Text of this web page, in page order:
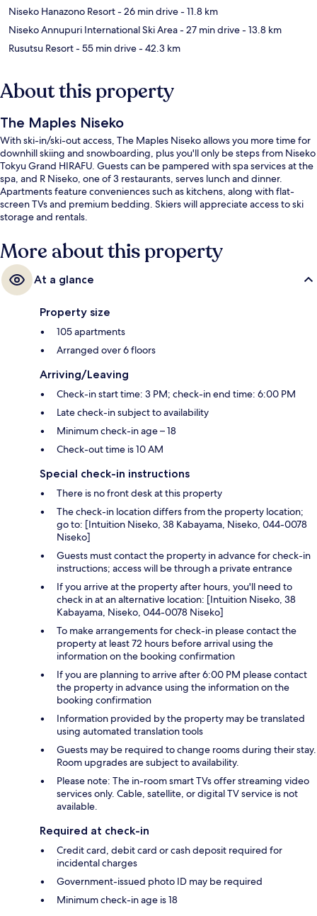
Niseko Hanazono Resort- 26 min drive- 11.8 km
Niseko Annupuri International Ski Area- 27 min drive- 13.8 km
Rusutsu Resort- 55 min drive- 42.3 km
About this property
The Maples Niseko
With ski-in/ski-out access, The Maples Niseko allows you more time for
downhill skiing and snowboarding, plus you'll only be steps from Niseko
Tokyu Grand HIRAFU. Guests can be pampered with spa services at the
spa, and R Niseko, one of 3 restaurants, serves lunch and dinner.
Apartments feature conveniences such as kitchens, along with flat-
screen TVs and premium bedding. Skiers will appreciate access to ski
storage and rentals.
More about this property
At a glance
Property size
105 apartments
Arranged over 6 floors
Arriving/Leaving
Check-in start time: 3 PM; check-in end time: 6:00 PM
Late check-in subject to availability
Minimum check-in age – 18
Check-out time is 10 AM
Special check-in instructions
There is no front desk at this property
The check-in location differs from the property location;
go to: [Intuition Niseko, 38 Kabayama, Niseko, 044-0078
Niseko]
Guests must contact the property in advance for check-in
instructions; access will be through a private entrance
If you arrive at the property after hours, you'll need to
check in at an alternative location: [Intuition Niseko, 38
Kabayama, Niseko, 044-0078 Niseko]
To make arrangements for check-in please contact the
property at least 72 hours before arrival using the
information on the booking confirmation
If you are planning to arrive after 6:00 PM please contact
the property in advance using the information on the
booking confirmation
Information provided by the property may be translated
using automated translation tools
Guests may be required to change rooms during their stay.
Room upgrades are subject to availability.
Please note: The in-room smart TVs offer streaming video
services only. Cable, satellite, or digital TV service is not
available.
Required at check-in
Credit card, debit card or cash deposit required for
incidental charges
Government-issued photo ID may be required
Minimum check-in age is 18